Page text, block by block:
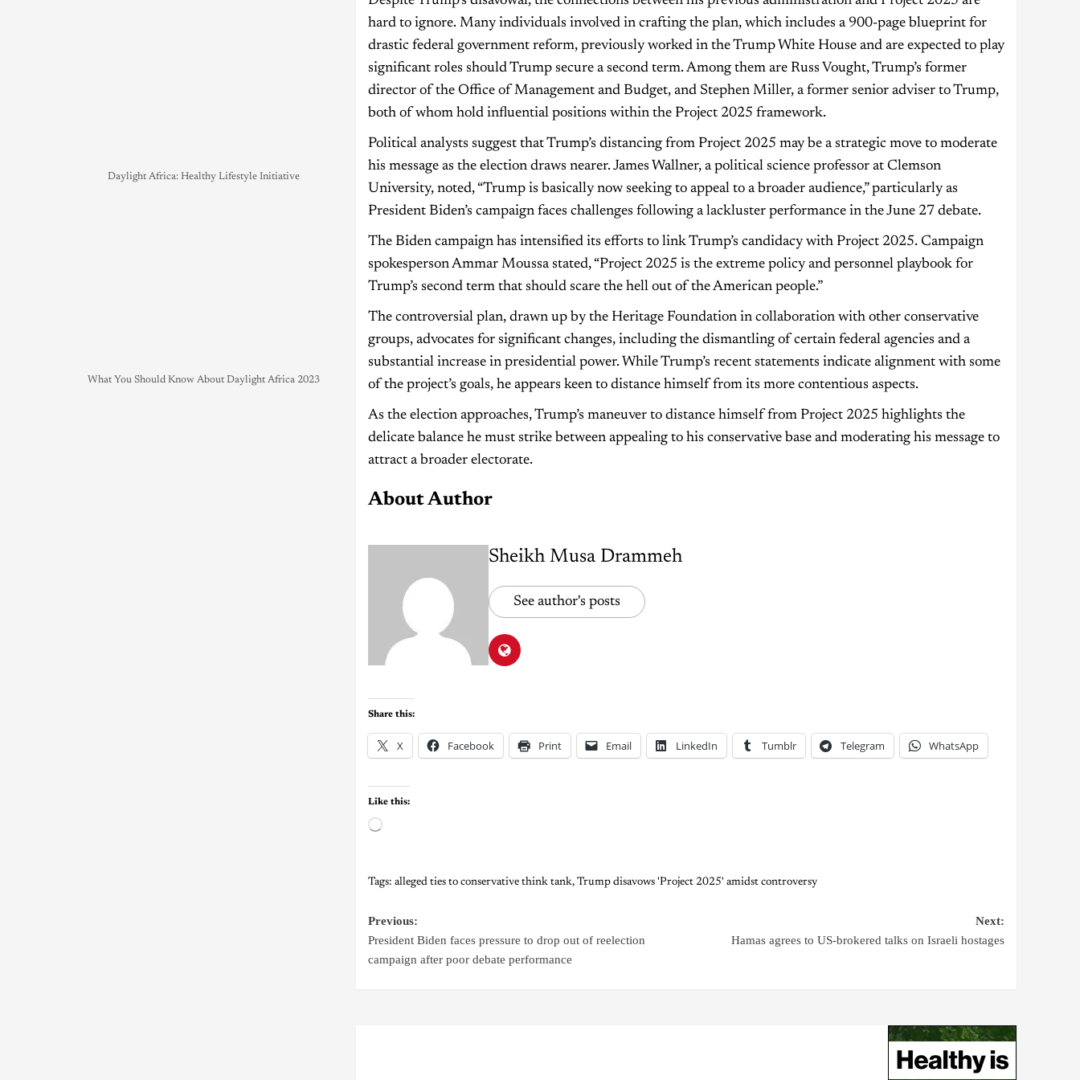
hard to ignore. Many individuals involved in crafting the plan, which includes a 900-page blueprint for
drastic federal government reform, previously worked in the Trump White House and are expected to play
significant roles should Trump secure a second term. Among them are Russ Vought, Trump’s former
director of the Office of Management and Budget, and Stephen Miller, a former senior adviser to Trump,
both of whom hold influential positions within the Project 2025 framework.
Political analysts suggest that Trump’s distancing from Project 2025 may be a strategic move to moderate
his message as the election draws nearer. James Wallner, a political science professor at Clemson
University, noted, “Trump is basically now seeking to appeal to a broader audience,” particularly as
President Biden’s campaign faces challenges following a lackluster performance in the June 27 debate.
The Biden campaign has intensified its efforts to link Trump’s candidacy with Project 2025. Campaign
spokesperson Ammar Moussa stated, “Project 2025 is the extreme policy and personnel playbook for
Trump’s second term that should scare the hell out of the American people.”
The controversial plan, drawn up by the Heritage Foundation in collaboration with other conservative
groups, advocates for significant changes, including the dismantling of certain federal agencies and a
substantial increase in presidential power. While Trump’s recent statements indicate alignment with some
of the project’s goals, he appears keen to distance himself from its more contentious aspects.
As the election approaches, Trump’s maneuver to distance himself from Project 2025 highlights the
delicate balance he must strike between appealing to his conservative base and moderating his message to
attract a broader electorate.
About Author
Sheikh Musa Drammeh
See author's posts
Share this:
X Facebook Print Email LinkedIn Tumblr Telegram WhatsApp
Like this:
Tags: alleged ties to conservative think tank, Trump disavows 'Project 2025' amidst controversy
Previous:
President Biden faces pressure to drop out of reelection
campaign after poor debate performance
Next:
Hamas agrees to US-brokered talks on Israeli hostages
Daylight Africa: Healthy Lifestyle Initiative
What You Should Know About Daylight Africa 2023